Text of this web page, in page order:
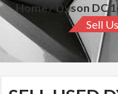
Home Dyson DC
Sell